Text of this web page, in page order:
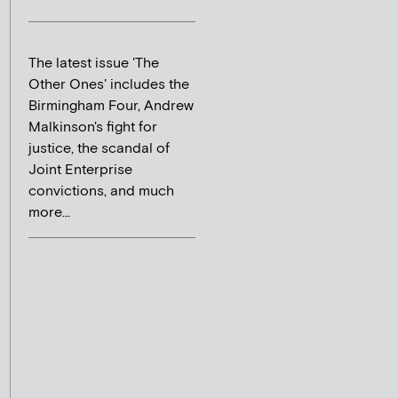
The latest issue 'The
Other Ones' includes the
Birmingham Four, Andrew
Malkinson's fight for
justice, the scandal of
Joint Enterprise
convictions, and much
more...